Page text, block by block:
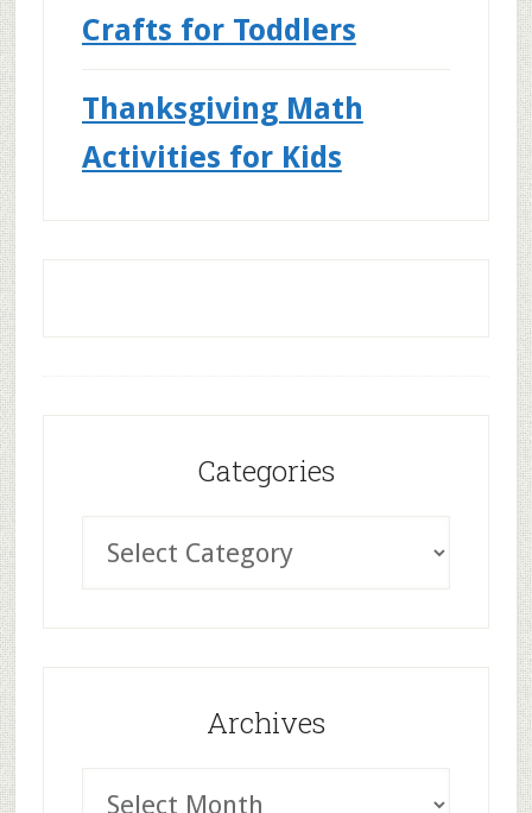
Crafts for Toddlers
Thanksgiving Math
Activities for Kids
Categories
Archives